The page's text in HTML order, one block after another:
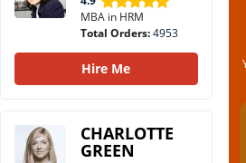
MBA in HRM
Total Orders: 4953
Hire Me
CHARLOTTE
GREEN